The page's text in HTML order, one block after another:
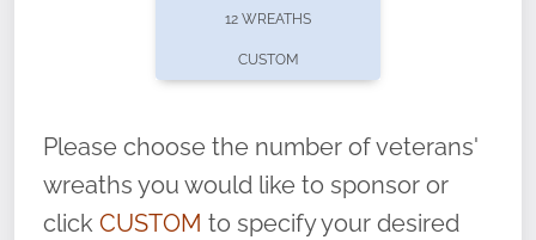
volunteer, we ask that they “say their
name” to ensure that the legacy of duty,
service, and sacrifice is never forgotten.
12 WREATHS
CUSTOM
Please choose the number of veterans'
wreaths you would like to sponsor or
click CUSTOM to specify your desired